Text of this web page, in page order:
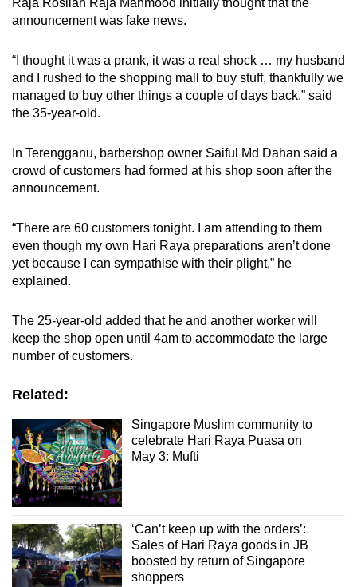
announcement was fake news.
“I thought it was a prank, it was a real shock … my husband
and I rushed to the shopping mall to buy stuff, thankfully we
managed to buy other things a couple of days back,” said
the 35-year-old.
In Terengganu, barbershop owner Saiful Md Dahan said a
crowd of customers had formed at his shop soon after the
announcement.
“There are 60 customers tonight. I am attending to them
even though my own Hari Raya preparations aren’t done
yet because I can sympathise with their plight,” he
explained.
The 25-year-old added that he and another worker will
keep the shop open until 4am to accommodate the large
number of customers.
Related:
Singapore Muslim community to
celebrate Hari Raya Puasa on
May 3: Mufti
‘Can’t keep up with the orders’:
Sales of Hari Raya goods in JB
boosted by return of Singapore
shoppers